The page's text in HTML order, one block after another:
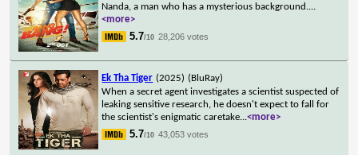
Nanda, a man who has a mysterious background....
<more>
5.7/10 28,206 votes
Ek Tha Tiger (2025) (BluRay)
When a secret agent investigates a scientist suspected of
leaking sensitive research, he doesn't expect to fall for
the scientist's enigmatic caretake...<more>
5.7/10 43,053 votes